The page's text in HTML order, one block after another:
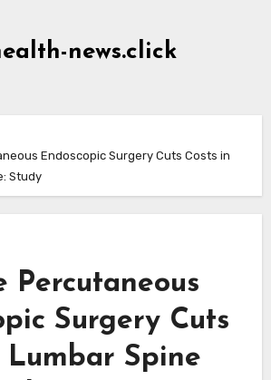
news.click
Endoscopic Surgery Cuts Costs in
Study
Percutaneous
Surgery Cuts
Lumbar Spine